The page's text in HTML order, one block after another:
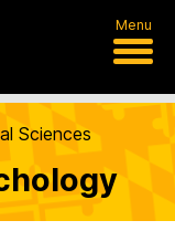
Menu
Sciences